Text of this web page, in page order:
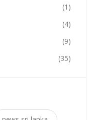
(1)
(4)
(9)
(35)